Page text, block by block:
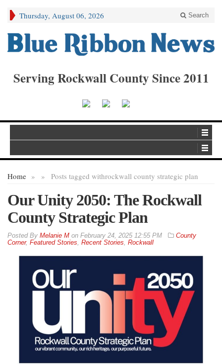
Thursday, August 06, 2026 Search
Serving Rockwall County Since 2011
Home » Posts tagged with
» rockwall county strategic plan
Our Unity 2050: The Rockwall
County Strategic Plan
By Melanie M on February 24, 2025 12:55 PM
County
Corner, Featured Stories, Recent Stories, Rockwall